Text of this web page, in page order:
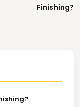
Finishing?
A QUOTE